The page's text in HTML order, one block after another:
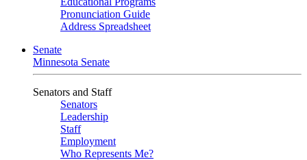
Pronunciation Guide
Address Spreadsheet
Senate
Minnesota Senate
Senators and Staff
Senators
Leadership
Staff
Employment
Who Represents Me?